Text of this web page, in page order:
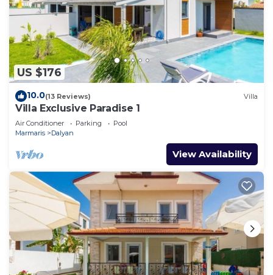
US $176
10.0(13 Reviews) Villa
Villa Exclusive Paradise 1
Air Conditioner Parking
Pool
Marmaris
Dalyan
View Availability